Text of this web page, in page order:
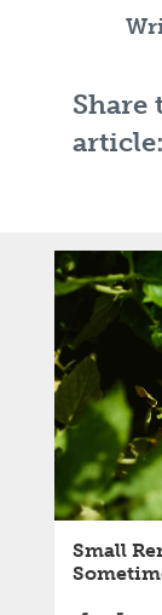
Share
article:
Small